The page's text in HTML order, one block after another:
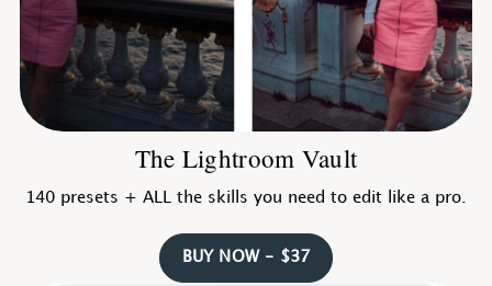
The Lightroom Vault
140 presets + ALL the skills you need to edit like a pro.
BUY NOW - $37